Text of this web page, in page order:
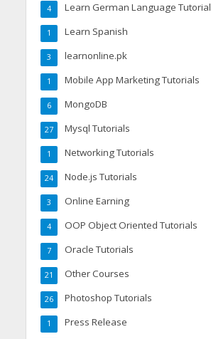
Learn German Language Tutorial
4
Learn Spanish
1
learnonline.pk
3
Mobile App Marketing Tutorials
1
MongoDB
6
Mysql Tutorials
27
Networking Tutorials
1
Node.js Tutorials
24
Online Earning
3
OOP Object Oriented Tutorials
4
Oracle Tutorials
7
Other Courses
21
Photoshop Tutorials
26
Press Release
1